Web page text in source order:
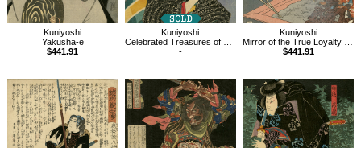
Kuniyoshi
Yakusha-e
$441.91
Kuniyoshi
Celebrated Treasures of Mountains and Seas：Whitebait from Nishimiya
-
Kuniyoshi
Mirror of the True Loyalty of Each of the Faithful Retainers
$441.91